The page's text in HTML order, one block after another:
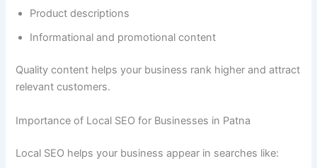
Product descriptions
Informational and promotional content
Quality content helps your business rank higher and attract
relevant customers.
Importance of Local SEO for Businesses in Patna
Local SEO helps your business appear in searches like: